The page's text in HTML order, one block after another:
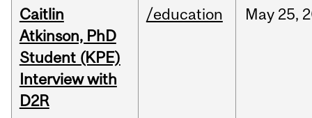
Caitlin
Atkinson, PhD
Student (KPE)
Interview with
D2R
/education May 25,